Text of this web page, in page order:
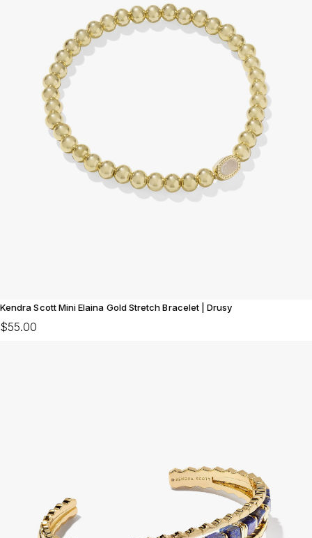
Kendra Scott Mini Elaina Gold Stretch Bracelet | Drusy
$55.00